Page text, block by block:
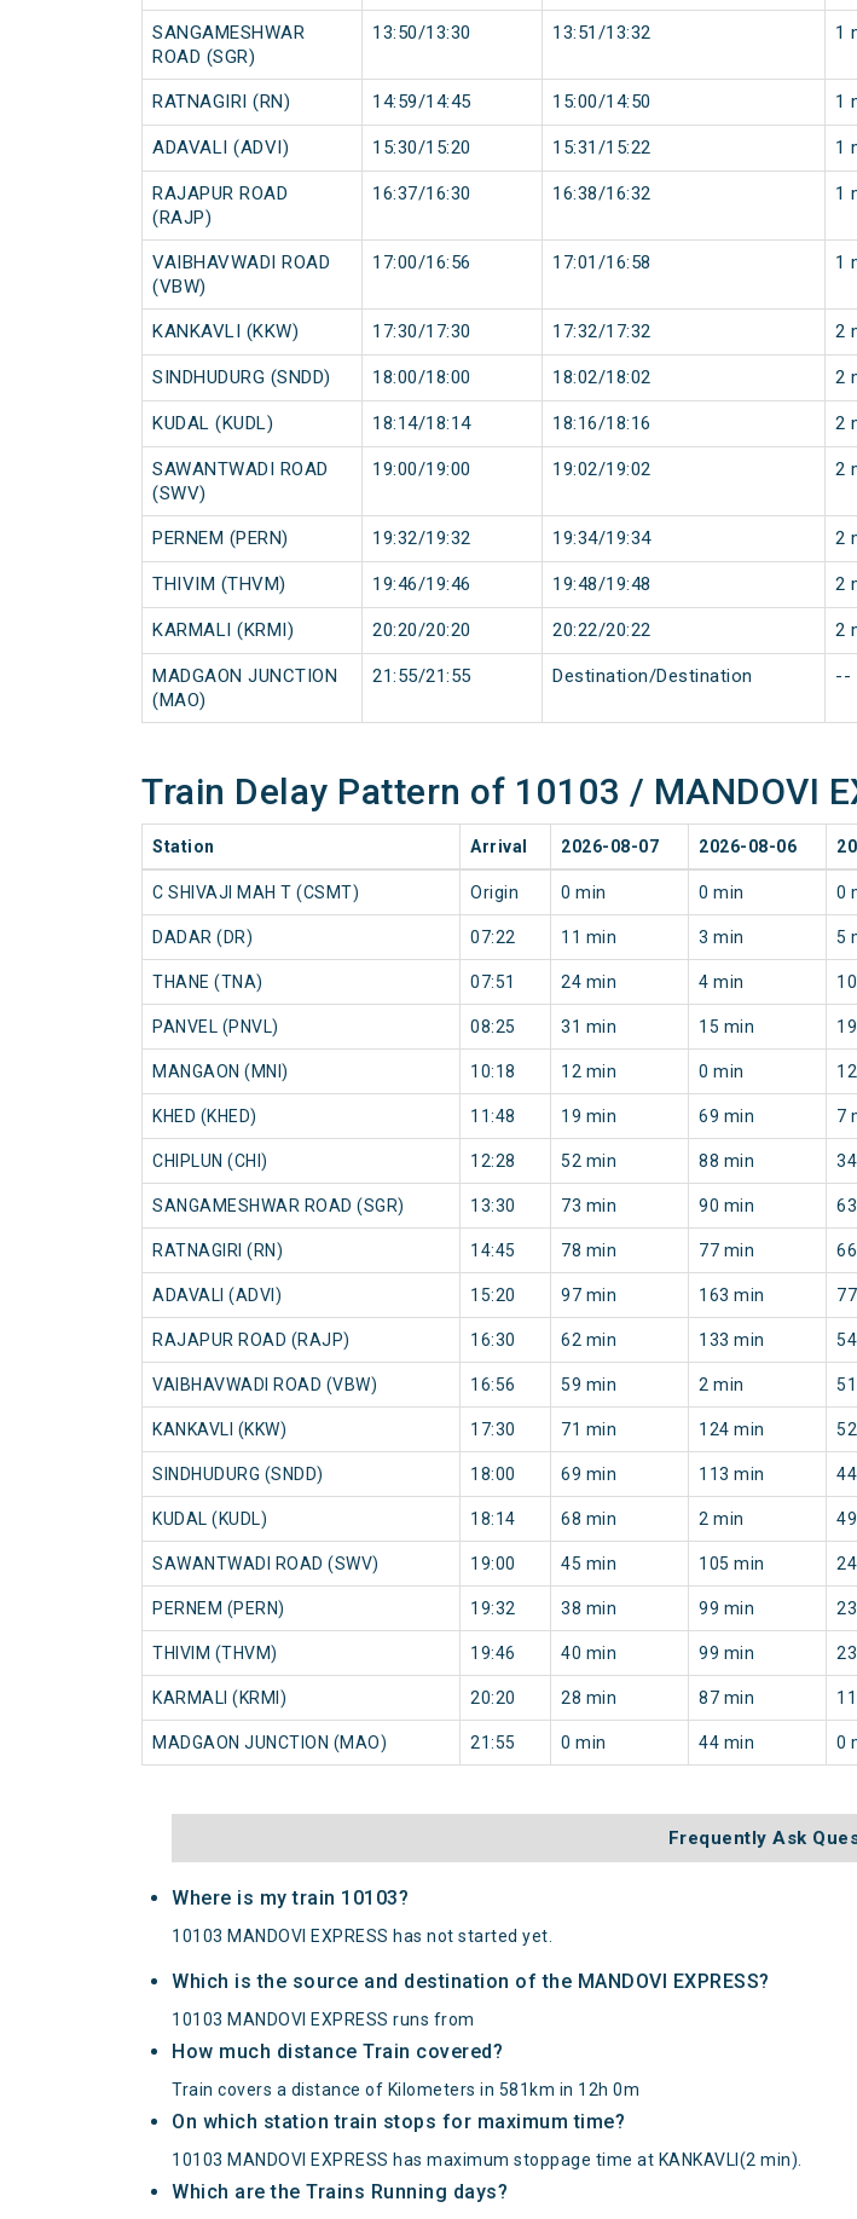
SANGAMESHWAR
ROAD (SGR)
13:50/13:30 13:51/13:32 1
RATNAGIRI (RN) 14:59/14:45 15:00/14:50 1
ADAVALI (ADVI) 15:30/15:20 15:31/15:22 1
RAJAPUR ROAD
(RAJP)
16:37/16:30 16:38/16:32 1
VAIBHAVWADI ROAD
(VBW)
17:00/16:56 17:01/16:58 1
KANKAVLI (KKW) 17:30/17:30 17:32/17:32 2
SINDHUDURG (SNDD) 18:00/18:00 18:02/18:02 2
KUDAL (KUDL) 18:14/18:14 18:16/18:16 2
SAWANTWADI ROAD
(SWV)
19:00/19:00 19:02/19:02 2
PERNEM (PERN) 19:32/19:32 19:34/19:34 2
THIVIM (THVM) 19:46/19:46 19:48/19:48 2
KARMALI (KRMI) 20:20/20:20 20:22/20:22 2
MADGAON JUNCTION
(MAO)
21:55/21:55 Destination/Destination --
Train Delay Pattern of 10103 / MANDOVI
Station Arrival 2026-08-07 2026-08-06
C SHIVAJI MAH T (CSMT) Origin 0 min 0 min 0
DADAR (DR) 07:22 11 min 3 min 5
THANE (TNA) 07:51 24 min 4 min
PANVEL (PNVL) 08:25 31 min 15 min
MANGAON (MNI) 10:18 12 min 0 min
KHED (KHED) 11:48 19 min 69 min 7
CHIPLUN (CHI) 12:28 52 min 88 min
SANGAMESHWAR ROAD (SGR) 13:30 73 min 90 min
RATNAGIRI (RN) 14:45 78 min 77 min
ADAVALI (ADVI) 15:20 97 min 163 min
RAJAPUR ROAD (RAJP) 16:30 62 min 133 min
VAIBHAVWADI ROAD (VBW) 16:56 59 min 2 min
KANKAVLI (KKW) 17:30 71 min 124 min
SINDHUDURG (SNDD) 18:00 69 min 113 min
KUDAL (KUDL) 18:14 68 min 2 min
SAWANTWADI ROAD (SWV) 19:00 45 min 105 min
PERNEM (PERN) 19:32 38 min 99 min
THIVIM (THVM) 19:46 40 min 99 min
KARMALI (KRMI) 20:20 28 min 87 min
MADGAON JUNCTION (MAO) 21:55 0 min 44 min 0
Frequently Ask
Where is my train 10103?
10103 MANDOVI EXPRESS has not started yet.
Which is the source and destination of the MANDOVI EXPRESS?
10103 MANDOVI EXPRESS runs from
How much distance Train covered?
Train covers a distance of Kilometers in 581km in 12h 0m
On which station train stops for maximum time?
10103 MANDOVI EXPRESS has maximum stoppage time at KANKAVLI(2 min).
Which are the Trains Running days?